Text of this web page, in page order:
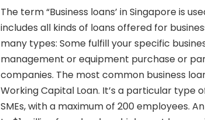
The term “Business loans’ in Singapore is
includes all kinds of loans offered for
many types: Some fulfill your specific
management or equipment purchase or
companies. The most common business
Working Capital Loan. It’s a particular type
SMEs, with a maximum of 200 employees.